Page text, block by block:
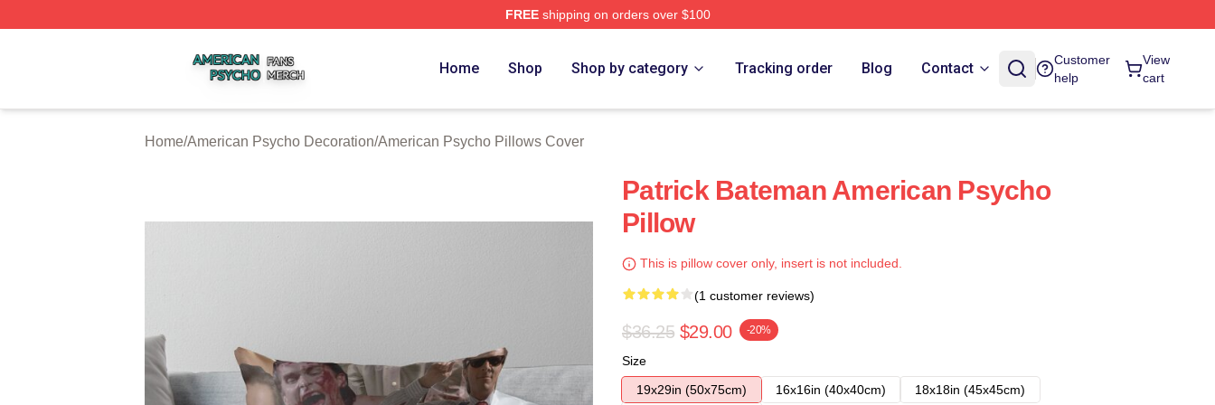
FREEshipping on orders over $100
Home Shop Shop by category Tracking order Blog Contact
Customer
help
View
cart
Home/American Psycho Decoration/American Psycho Pillows Cover
Patrick Bateman American Psycho
Pillow
This is pillow cover only, insert is not included.
(1 customer reviews)
$36.25 $29.00 -20%
Size
19x29in (50x75cm)
16x16in (40x40cm) 18x18in (45x45cm)